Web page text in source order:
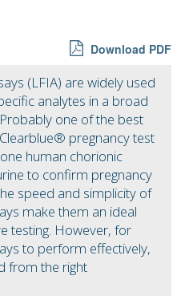
Download PDF
(LFIA) are widely used
analytes in a broad
one of the best
pregnancy test
human chorionic
to confirm pregnancy
speed and simplicity of
make them an ideal
testing. However, for
to perform effectively,
from the right